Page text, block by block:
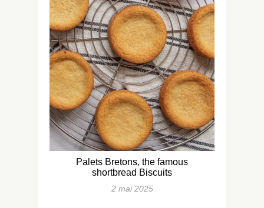
Palets Bretons, the famous
shortbread Biscuits
2 mai 2025